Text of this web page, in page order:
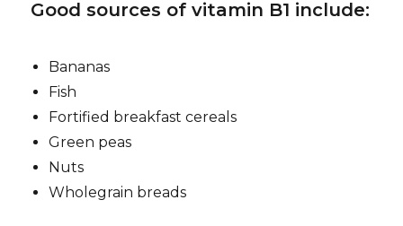
Good sources of vitamin B1 include:
Bananas
Fish
Fortified breakfast cereals
Green peas
Nuts
Wholegrain breads